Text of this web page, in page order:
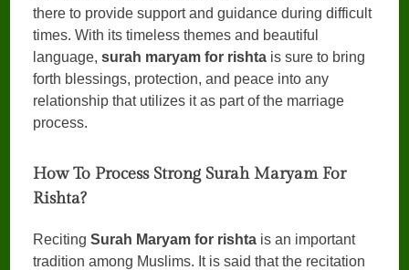
there to provide support and guidance during difficult
times. With its timeless themes and beautiful
language,surah maryam for rishta is sure to bring
forth blessings, protection, and peace into any
relationship that utilizes it as part of the marriage
process.
How To Process Strong Surah Maryam For
Rishta?
RecitingSurah Maryam for rishta is an important
tradition among Muslims. It is said that the recitation